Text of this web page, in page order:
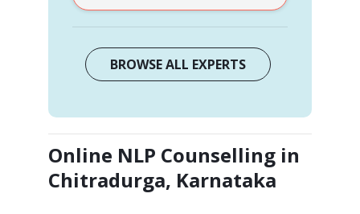
BROWSE ALL EXPERTS
Online NLP Counselling in
Chitradurga, Karnataka